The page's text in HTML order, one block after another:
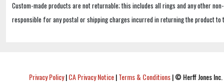
Custom-made products are not returnable; this includes all rings and any other
responsible for any postal or shipping charges incurred in returning the product to
Privacy Policy|CA Privacy Notice|Terms & Conditions|© Herff Jones